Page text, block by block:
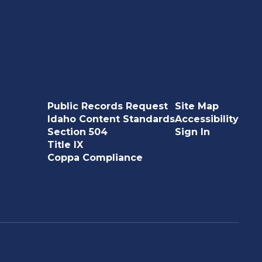
Public Records Request
Idaho Content Standards
Section 504
Title IX
Coppa Compliance
Site Map
Accessibility
Sign In